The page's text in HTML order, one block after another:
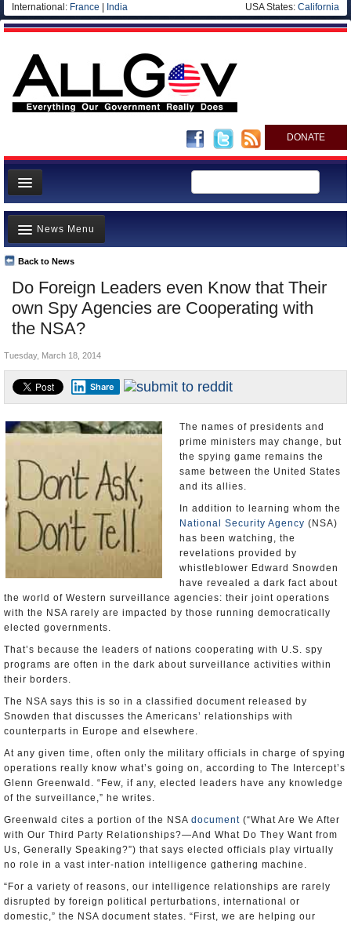
International: France India USA States: California
DONATE
News
Meet your Government
Departments/Agencies
Nations
Blog
Do Foreign Leaders even Know that Their
own Spy Agencies are Cooperating with
the NSA?
Back to News
News Menu
Top Stories
Unusual News
Where is the Money Going?
Appointments and Resignations
Share
Tuesday, March 18, 2014
The names of presidents and
prime ministers may change, but
the spying game remains the
same between the United States
and its allies.
In addition to learning whom the
National Security Agency (NSA)
has been watching, the
revelations provided by
whistleblower Edward Snowden
have revealed a dark fact about
the world of Western surveillance agencies: their joint operations
with the NSA rarely are impacted by those running democratically
elected governments.
That’s because the leaders of nations cooperating with U.S. spy
programs are often in the dark about surveillance activities within
their borders.
The NSA says this is so in a classified document released by
Snowden that discusses the Americans’ relationships with
counterparts in Europe and elsewhere.
At any given time, often only the military officials in charge of spying
operations really know what’s going on, according to The Intercept’s
Glenn Greenwald. “Few, if any, elected leaders have any knowledge
of the surveillance,” he writes.
Greenwald cites a portion of the NSA document (“What Are We After
with Our Third Party Relationships?—And What Do They Want from
Us, Generally Speaking?”) that says elected officials play virtually
no role in a vast inter-nation intelligence gathering machine.
“For a variety of reasons, our intelligence relationships are rarely
disrupted by foreign political perturbations, international or
domestic,” the NSA document states. “First, we are helping our